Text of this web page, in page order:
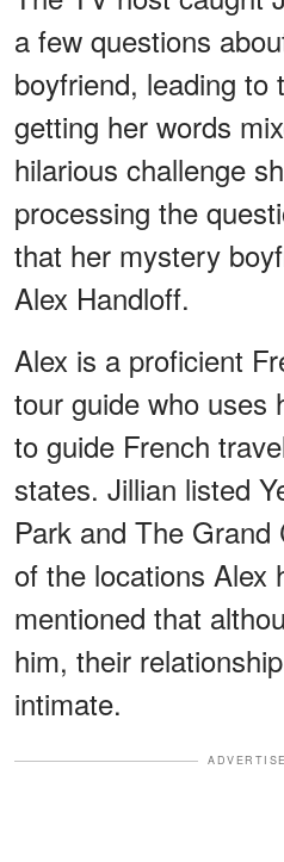
a few questions
boyfriend, leading to
getting her words
hilarious challenge
processing the
that her mystery
Alex Handloff.
Alex is a proficient
tour guide who uses
to guide French
states. Jillian listed
Park and The
of the locations Alex
mentioned that
him, their
intimate.